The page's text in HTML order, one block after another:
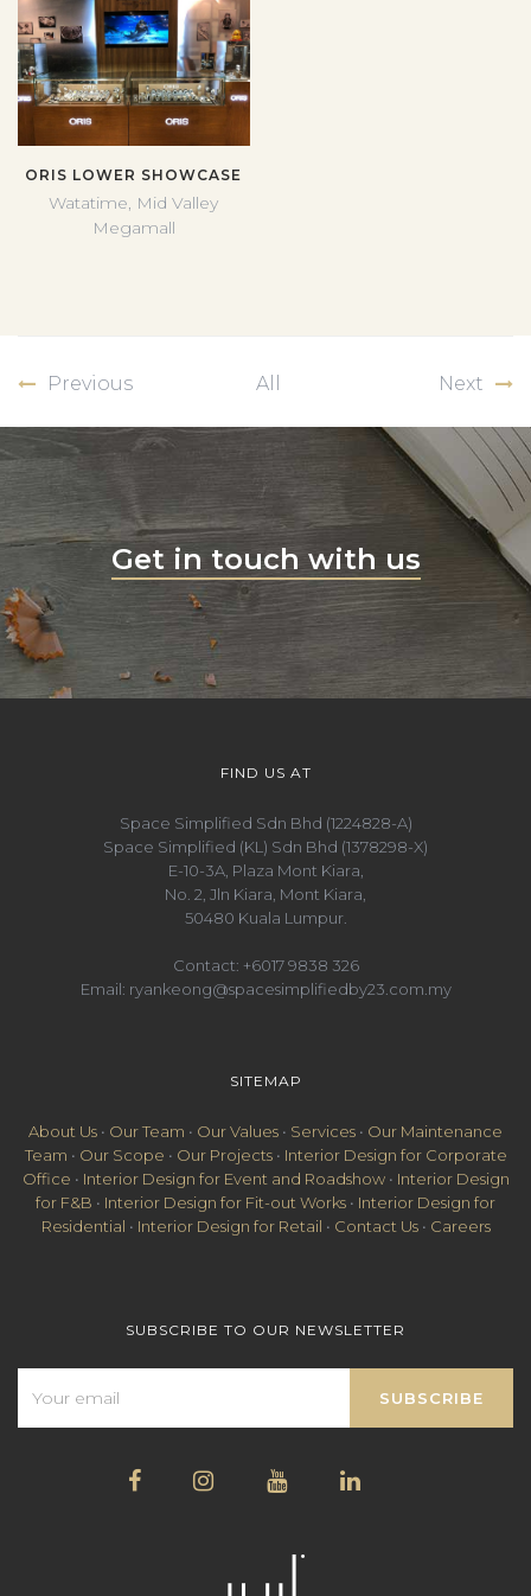
ORIS LOWER SHOWCASE
Watatime, Mid Valley
Megamall
All
Previous Next
Get in touch with us
FIND US AT
Space Simplified Sdn Bhd (1224828-A)
Space Simplified (KL) Sdn Bhd (1378298-X)
E-10-3A, Plaza Mont Kiara,
No. 2, Jln Kiara, Mont Kiara,
50480 Kuala Lumpur.
Contact: +6017 9838 326
Email: ryankeong@spacesimplifiedby23.com.my
SITEMAP
About Us • Our Team • Our Values • Services • Our Maintenance
Team • Our Scope • Our Projects• Interior Design for Corporate
Office • Interior Design for Event and Roadshow• Interior Design
for F&B • Interior Design for Fit-out Works • Interior Design for
Residential • Interior Design for Retail • Contact Us• Careers
SUBSCRIBE TO OUR NEWSLETTER